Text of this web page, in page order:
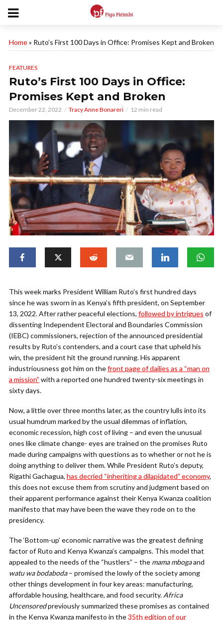
Home» Ruto’s First 100 Days in Office: Promises Kept and Broken
FEATURES
Ruto’s First 100 Days in Office:
Promises Kept and Broken
December 22, 2022 Tracy Anne Bonareri 12 min read
This week marks President William Ruto’s first hundred days
since he was sworn in as Kenya’s fifth president, on September
13, 2022. After rather peaceful elections, followed by intrigues of
dissenting Independent Electoral and Boundaries Commission
(IEBC) commissioners, rejection of the announced presidential
results by Ruto’s contenders, and a court case that upheld his
win, the president hit the ground running. His apparent
industriousness got him on thefront page of dailies as a “man on
a mission” with a reported one hundred twenty-six meetings in
sixty days.
Now, a little over three months later, as the country lulls into its
usual humdrum marked by the usual dilemmas of inflation,
economic recession, high cost of living – and even the unusual
ones like climate change- eyes are trained on the promises Ruto
made during campaigns with questions as to whether or not he is
doing anything to deliver them. While President Ruto’s deputy,
Rigathi Gachagua, has decried “inheriting a dilapidated” economy,
this does not excuse them from scrutiny and judgment based on
their apparent performance against their Kenya Kwanza coalition
manifesto that may have been the wave they rode on to the
presidency.
The ‘Bottom-up’ economic narrative was the greatest defining
factor of Ruto and Kenya Kwanza’s campaigns. This model that
appealed to the needs of the “hustlers” – the mama mbogaand
watu wa bodaboda– promised the lowly of the society among
other things development in four key areas: manufacturing,
affordable housing, healthcare, and food security.Africa
Uncensoredpreviously summarized these promises as contained
in the Kenya Kwanza manifesto in the35th edition of our